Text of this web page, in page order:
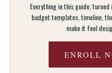
Everything in this guide,
budget templates, timeline,
make it feel
ENROLL